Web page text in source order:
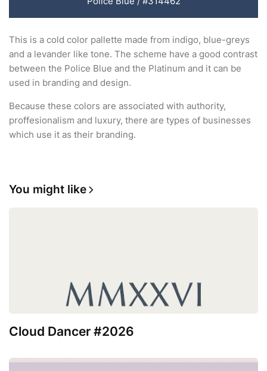
This is a cold color pallette made from indigo, blue-greys
and a levander like tone. The scheme have a good contrast
between the Police Blue and the Platinum and it can be
used in branding and design.
Because these colors are associated with authority,
proffesionalism and luxury, there are types of businesses
which use it as their branding.
You might like
Cloud Dancer #2026